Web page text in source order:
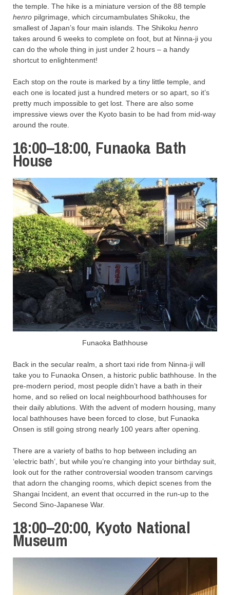
the temple. The hike is a miniature version of the 88 temple
henro pilgrimage, which circumambulates Shikoku, the
smallest of Japan’s four main islands. The Shikoku henro
takes around 6 weeks to complete on foot, but at Ninna-ji you
can do the whole thing in just under 2 hours – a handy
shortcut to enlightenment!
Each stop on the route is marked by a tiny little temple, and
each one is located just a hundred meters or so apart, so it’s
pretty much impossible to get lost. There are also some
impressive views over the Kyoto basin to be had from mid-way
around the route.
16:00–18:00, Funaoka Bath
House
Funaoka Bathhouse
Back in the secular realm, a short taxi ride from Ninna-ji will
take you to Funaoka Onsen, a historic public bathhouse. In the
pre-modern period, most people didn’t have a bath in their
home, and so relied on local neighbourhood bathhouses for
their daily ablutions. With the advent of modern housing, many
local bathhouses have been forced to close, but Funaoka
Onsen is still going strong nearly 100 years after opening.
There are a variety of baths to hop between including an
‘electric bath’, but while you’re changing into your birthday suit,
look out for the rather controversial wooden transom carvings
that adorn the changing rooms, which depict scenes from the
Shangai Incident, an event that occurred in the run-up to the
Second Sino-Japanese War.
18:00–20:00, Kyoto National
Museum